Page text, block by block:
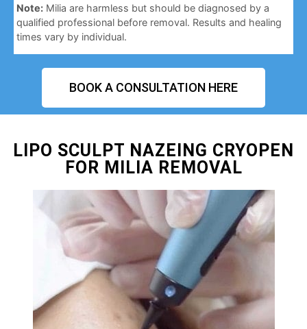
Note: Milia are harmless but should be diagnosed by a
qualified professional before removal. Results and healing
times vary by individual.
BOOK A CONSULTATION HERE
LIPO SCULPT NAZEING CRYOPEN
FOR MILIA REMOVAL